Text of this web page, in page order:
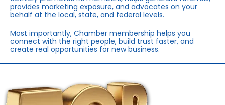
provides marketing exposure, and advocates on your
behalf at the local, state, and federal levels.
Most importantly, Chamber membership helps you
connect with the right people, build trust faster, and
create real opportunities for new business.